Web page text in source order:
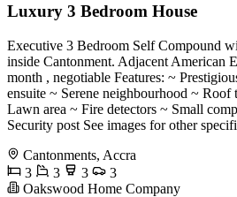
Luxury 3 Bedroom House
Executive 3 Bedroom Self Compound
inside Cantonment. Adjacent American
month , negotiable Features: ~
ensuite ~ Serene neighbourhood ~ Roof
Lawn area ~ Fire detectors ~ Small
Security post See images for other
Cantonments, Accra
3
3 3
3
Oakswood Home Company